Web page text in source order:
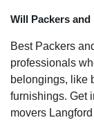
Will Packers
Best Packers
professionals
belongings, like
furnishings. Get
movers